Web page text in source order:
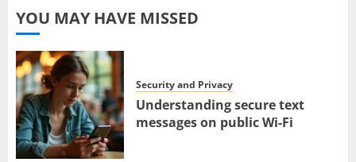
YOU MAY HAVE MISSED
Security and Privacy
Understanding secure text
messages on public Wi-Fi